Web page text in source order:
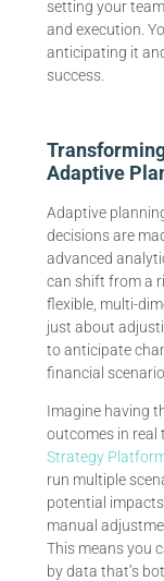
setting your
and execution.
anticipating it
success.
Adaptive
Adaptive
decisions are
advanced
can shift from a
flexible, multi-
just about
to anticipate
financial
Imagine having
outcomes in real
Strategy
run multiple
potential
manual
This means you
by data that’s